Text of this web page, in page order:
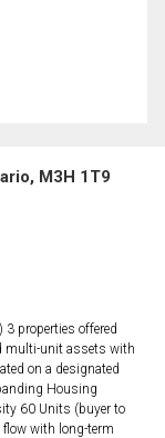
M3H 1T9
3 properties offered
multi-unit assets with
on a designated
Housing
60 Units (buyer to
with long-term